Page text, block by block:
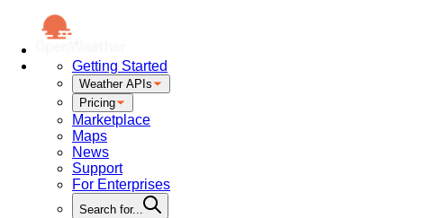
Getting Started
Weather APIs
Pricing
Marketplace
Maps
News
Support
For Enterprises
Search for...